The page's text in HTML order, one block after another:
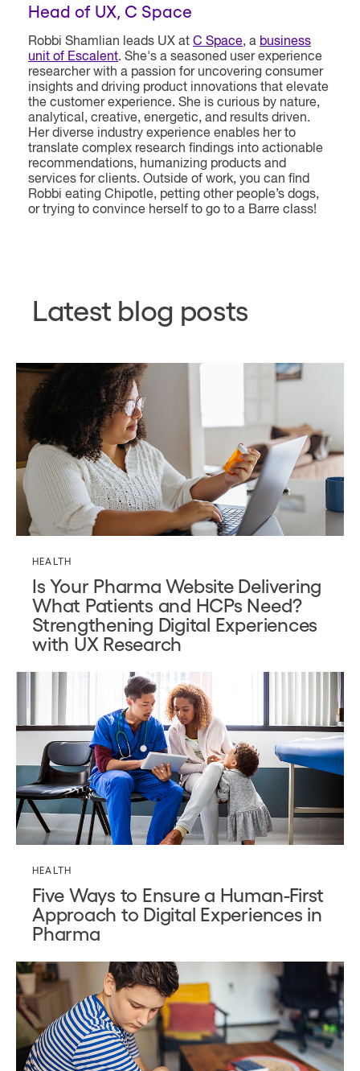
Head of UX, C Space
Robbi Shamlian leads UX at C Space, a business
unit of Escalent. She's a seasoned user experience
researcher with a passion for uncovering consumer
insights and driving product innovations that elevate
the customer experience. She is curious by nature,
analytical, creative, energetic, and results driven.
Her diverse industry experience enables her to
translate complex research findings into actionable
recommendations, humanizing products and
services for clients. Outside of work, you can find
Robbi eating Chipotle, petting other people’s dogs,
or trying to convince herself to go to a Barre class!
Latest blog posts
HEALTH
Is Your Pharma Website Delivering
What Patients and HCPs Need?
Strengthening Digital Experiences
with UX Research
HEALTH
Five Ways to Ensure a Human-First
Approach to Digital Experiences in
Pharma